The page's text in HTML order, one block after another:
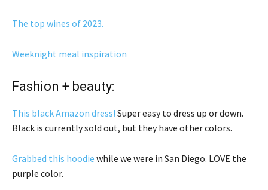
The top wines of 2023.
Weeknight meal inspiration
Fashion + beauty:
This black Amazon dress! Super easy to dress up or down.
Black is currently sold out, but they have other colors.
Grabbed this hoodie while we were in San Diego. LOVE the
purple color.